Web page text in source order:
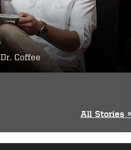
Dr. Coffee
All Stories »